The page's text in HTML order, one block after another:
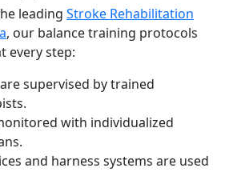
leading Stroke Rehabilitation
, our balance training protocols
every step:
supervised by trained
with individualized
and harness systems are used